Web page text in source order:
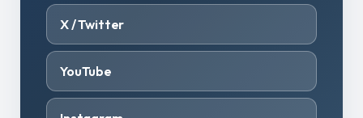
X / Twitter
YouTube